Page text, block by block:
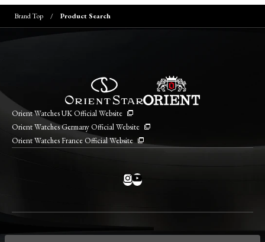
Brand Top Product Search
Orient Watches UK Official Website
Orient Watches Germany Official Website
Orient Watches France Official Website